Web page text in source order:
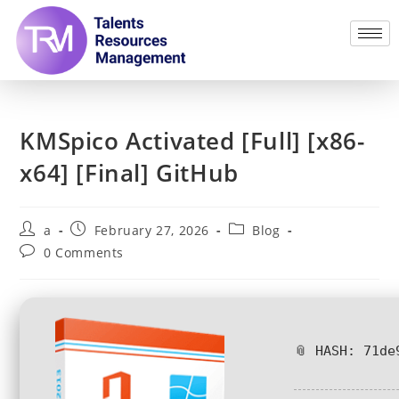
KMSpico Activated [Full] [x86-
x64] [Final] GitHub
a February 27, 2026
Blog
0 Comments
📎 HASH: